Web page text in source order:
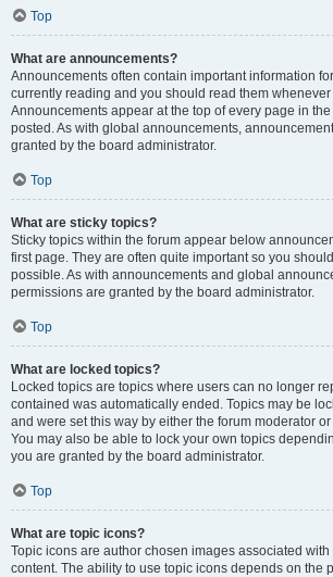
Top
What are announcements?
Announcements often contain important information
currently reading and you should read them
Announcements appear at the top of every page in
posted. As with global announcements,
granted by the board administrator.
Top
What are sticky topics?
Sticky topics within the forum appear below
first page. They are often quite important so you
possible. As with announcements and global
permissions are granted by the board administrator.
Top
What are locked topics?
Locked topics are topics where users can no longer
contained was automatically ended. Topics may be
and were set this way by either the forum moderator
You may also be able to lock your own topics
you are granted by the board administrator.
Top
What are topic icons?
Topic icons are author chosen images associated
content. The ability to use topic icons depends on the